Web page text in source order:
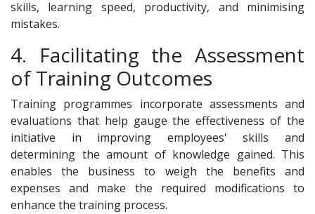
skills, learning speed, productivity, and minimising
mistakes.
4. Facilitating the Assessment
of Training Outcomes
Training programmes incorporate assessments and
evaluations that help gauge the effectiveness of the
initiative in improving employees' skills and
determining the amount of knowledge gained. This
enables the business to weigh the benefits and
expenses and make the required modifications to
enhance the training process.